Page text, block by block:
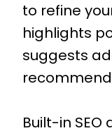
to refine
highlights
suggests
Built-in